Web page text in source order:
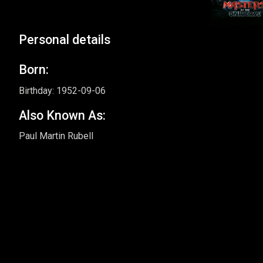
Personal details
Born:
Birthday: 1952-09-06
Also Known As:
Paul Martin Rubell